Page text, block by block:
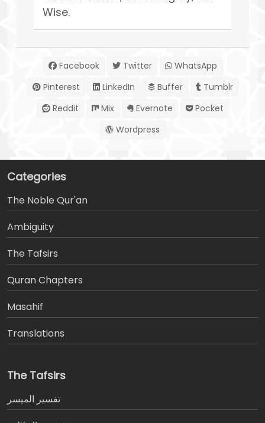
Wise.
Facebook Twitter
WhatsApp
Pinterest
LinkedIn Buffer
Tumblr
Reddit
Mix Evernote
Pocket
Wordpress
Categories
The Noble Qur'an
Ambiguity
The Tafsirs
َQuran Chapters
Masahif
Translations
The Tafsirs
تفسير المیسر